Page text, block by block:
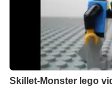
Skillet-Monster lego